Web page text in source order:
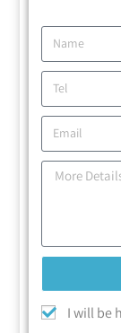
I will be